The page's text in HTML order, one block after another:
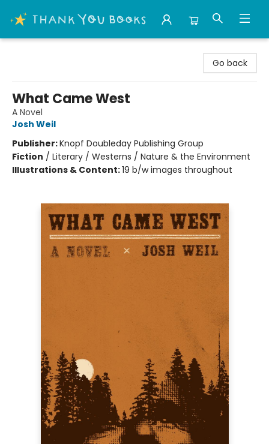
Go back
What Came West
A Novel
Josh Weil
Publisher:Knopf Doubleday Publishing Group
Fiction / Literary / Westerns / Nature & the Environment
Illustrations & Content:19 b/w images throughout